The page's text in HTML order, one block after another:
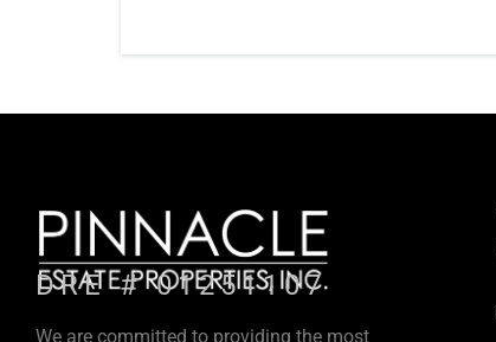
DRE # 01251107
We are committed to providing the most